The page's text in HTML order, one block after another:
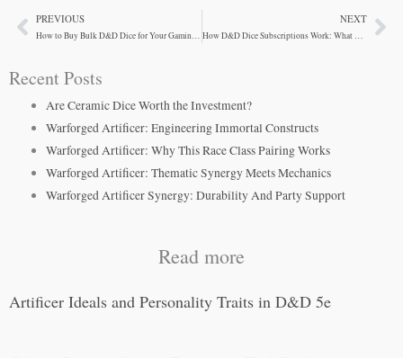
PrevPREVIOUS
How to Buy Bulk D&D Dice for Your Gaming Group
NEXT
How D&D Dice Subscriptions Work: What Players Need to Know
Recent Posts
Are Ceramic Dice Worth the Investment?
Warforged Artificer: Engineering Immortal Constructs
Warforged Artificer: Why This Race Class Pairing Works
Warforged Artificer: Thematic Synergy Meets Mechanics
Warforged Artificer Synergy: Durability And Party Support
Read more
Artificer Ideals and Personality Traits in D&D 5e